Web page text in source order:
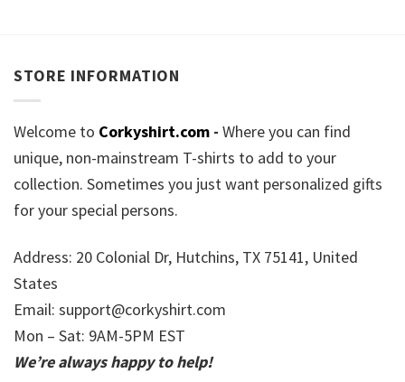
STORE INFORMATION
Welcome to Corkyshirt.com - Where you can find
unique, non-mainstream T-shirts to add to your
collection. Sometimes you just want personalized gifts
for your special persons.
Address: 20 Colonial Dr, Hutchins, TX 75141, United
States
Email: support@corkyshirt.com
Mon – Sat: 9AM-5PM EST
We’re always happy to help!